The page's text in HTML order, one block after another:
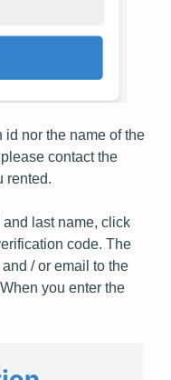
id nor the name of the
contact the
rented.
last name, click
code. The
/ or email to the
you enter the